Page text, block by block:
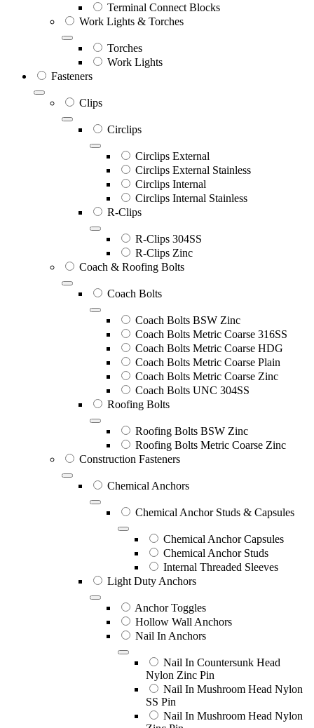
Terminal Connect Blocks
Work Lights & Torches
Torches
Work Lights
Fasteners
Clips
Circlips
Circlips External
Circlips External Stainless
Circlips Internal
Circlips Internal Stainless
R-Clips
R-Clips 304SS
R-Clips Zinc
Coach & Roofing Bolts
Coach Bolts
Coach Bolts BSW Zinc
Coach Bolts Metric Coarse 316SS
Coach Bolts Metric Coarse HDG
Coach Bolts Metric Coarse Plain
Coach Bolts Metric Coarse Zinc
Coach Bolts UNC 304SS
Roofing Bolts
Roofing Bolts BSW Zinc
Roofing Bolts Metric Coarse Zinc
Construction Fasteners
Chemical Anchors
Chemical Anchor Studs & Capsules
Chemical Anchor Capsules
Chemical Anchor Studs
Internal Threaded Sleeves
Light Duty Anchors
Anchor Toggles
Hollow Wall Anchors
Nail In Anchors
Nail In Countersunk Head
Nylon Zinc Pin
Nail In Mushroom Head Nylon
SS Pin
Nail In Mushroom Head Nylon